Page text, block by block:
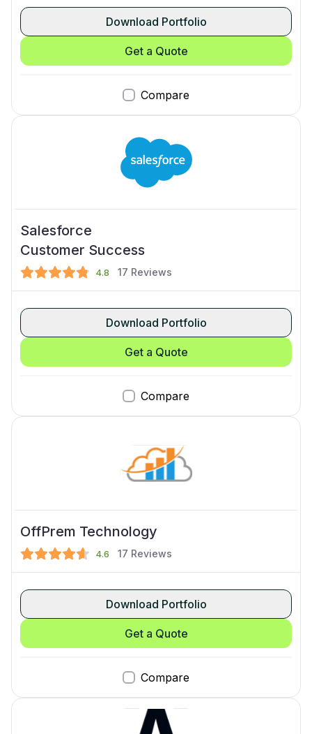
Compare
Download Portfolio
Get a Quote
Salesforce
Customer Success
4.8 17 Reviews
Compare
Download Portfolio
Get a Quote
OffPrem Technology
4.6 17 Reviews
Compare
Download Portfolio
Get a Quote